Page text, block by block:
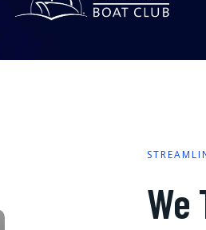
We